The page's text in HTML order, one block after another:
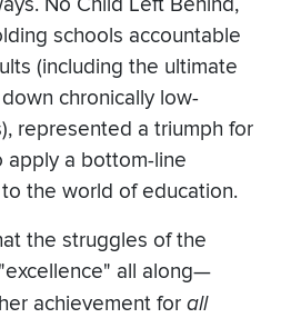
schools accountable
(including the ultimate
chronically low-
represented a triumph for
apply a bottom-line
the world of education.
the struggles of the
all along—
achievement for all